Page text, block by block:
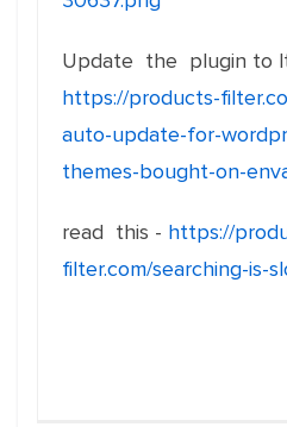
Update the plugin to
https://products-
auto-update-for-
themes-bought-on-
read this - https://
filter.com/searching-is-